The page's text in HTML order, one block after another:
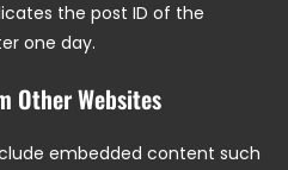
the post ID of the
one day.
Other Websites
embedded content such